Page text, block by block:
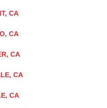
CA
CA
CA
CA
CA